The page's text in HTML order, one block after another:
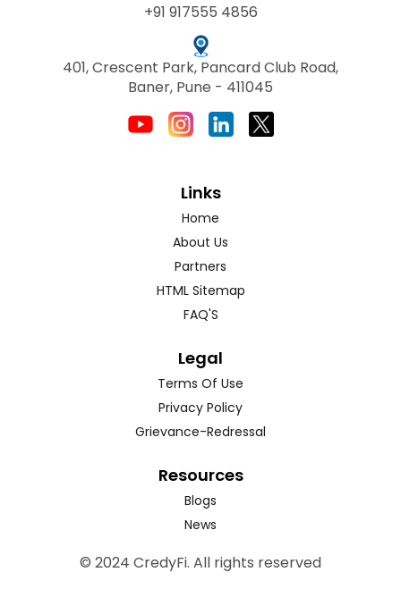
+91 917555 4856
401, Crescent Park, Pancard Club Road,
Baner, Pune - 411045
Links
Home
About Us
Partners
HTML Sitemap
FAQ'S
Legal
Terms Of Use
Privacy Policy
Grievance-Redressal
Resources
Blogs
News
© 2024 CredyFi. All rights reserved